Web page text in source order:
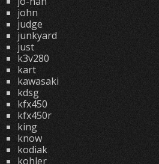
john
judge
junkyard
just
k3v280
kart
kawasaki
kdsg
kfx450
kfx450r
king
know
kodiak
kohler